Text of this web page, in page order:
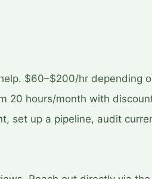
$60–$200/hr depending
20 hours/month with
set up a pipeline, audit